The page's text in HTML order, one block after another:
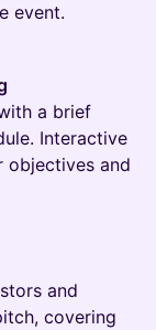
event.
a brief
Interactive
objectives and
and
covering